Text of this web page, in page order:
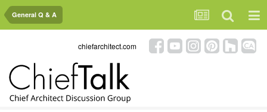
General Q & A
chiefarchitect.com